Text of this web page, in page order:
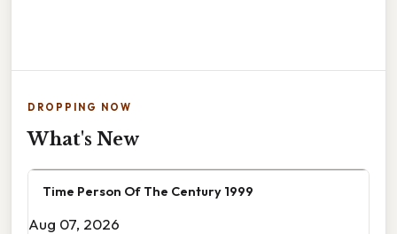
DROPPING NOW
What's New
Time Person Of The Century 1999
Aug 07, 2026